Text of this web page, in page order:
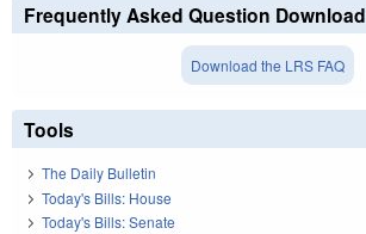
Frequently Asked Question Download
Download the LRS FAQ
Tools
The Daily Bulletin
Today's Bills: House
Today's Bills: Senate